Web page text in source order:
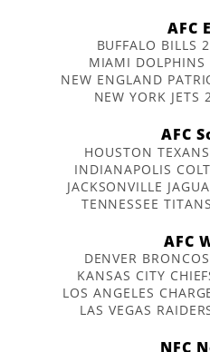
AFC
BUFFALO BILLS
MIAMI DOLPHINS
NEW ENGLAND
NEW YORK JETS
AFC
HOUSTON
INDIANAPOLIS
JACKSONVILLE
TENNESSEE
AFC
DENVER
KANSAS CITY
LOS ANGELES
LAS VEGAS
NFC